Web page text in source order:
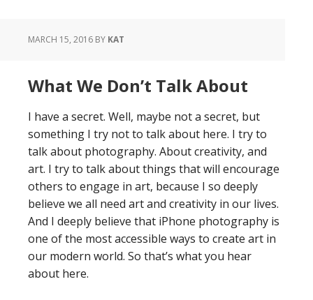
MARCH 15, 2016 BY KAT
What We Don’t Talk About
I have a secret. Well, maybe not a secret, but
something I try not to talk about here. I try to
talk about photography. About creativity, and
art. I try to talk about things that will encourage
others to engage in art, because I so deeply
believe we all need art and creativity in our lives.
And I deeply believe that iPhone photography is
one of the most accessible ways to create art in
our modern world. So that’s what you hear
about here.